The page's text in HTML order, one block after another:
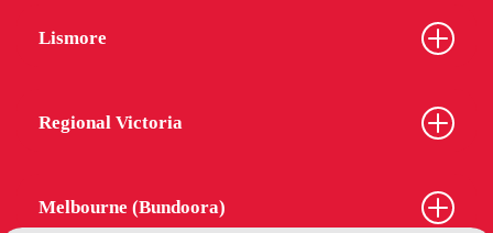
Lismore
Regional Victoria
Melbourne (Bundoora)